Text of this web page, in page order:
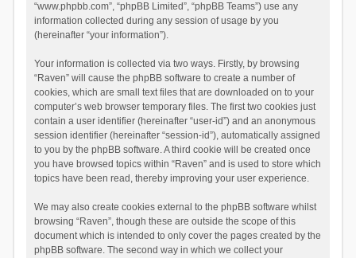
“www.phpbb.com”, “phpBB Limited”, “phpBB Teams”) use any
information collected during any session of usage by you
(hereinafter “your information”).
Your information is collected via two ways. Firstly, by browsing
“Raven” will cause the phpBB software to create a number of
cookies, which are small text files that are downloaded on to your
computer’s web browser temporary files. The first two cookies just
contain a user identifier (hereinafter “user-id”) and an anonymous
session identifier (hereinafter “session-id”), automatically assigned
to you by the phpBB software. A third cookie will be created once
you have browsed topics within “Raven” and is used to store which
topics have been read, thereby improving your user experience.
We may also create cookies external to the phpBB software whilst
browsing “Raven”, though these are outside the scope of this
document which is intended to only cover the pages created by the
phpBB software. The second way in which we collect your